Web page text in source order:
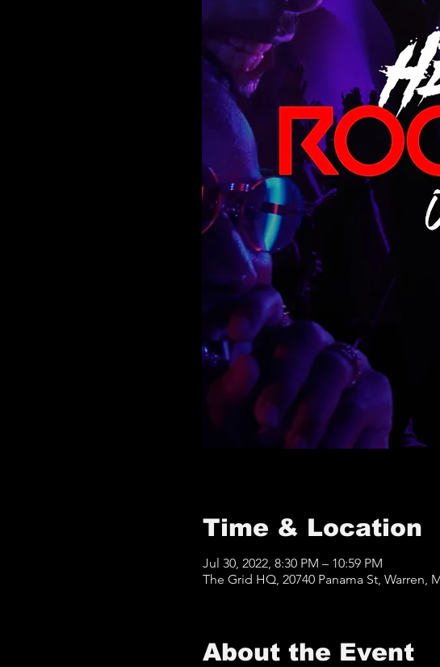
Time & Location
Jul 30, 2022, 8:30 PM – 10:59 PM
The Grid HQ, 20740 Panama St, Warren,
About the Event